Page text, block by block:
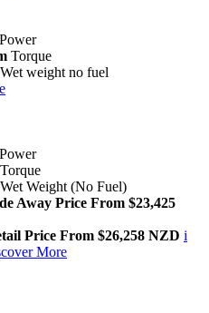
Power
Torque
Wet weight no fuel
Power
Torque
Wet Weight (No Fuel)
Away Price From $23,425
Price From $26,258 NZD i
More